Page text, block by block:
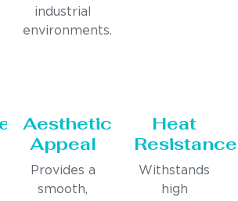
industrial
environments.
Aesthetic
Appeal
Provides a
smooth,
Heat
Resistance
Withstands
high